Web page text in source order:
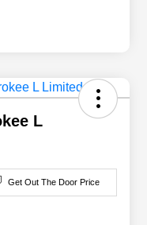
L
Get Out The Door Price